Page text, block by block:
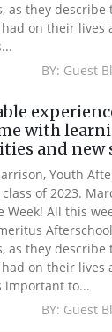
as they
on their lives
BY: Guest
with
and new
Youth
of 2023.
Week! All this
as they
on their lives
important to...
BY: Guest